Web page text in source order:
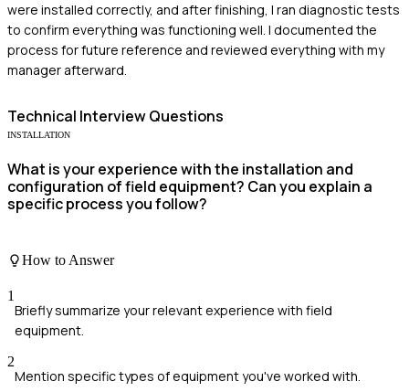
were installed correctly, and after finishing, I ran diagnostic tests
to confirm everything was functioning well. I documented the
process for future reference and reviewed everything with my
manager afterward.
Technical Interview Questions
INSTALLATION
What is your experience with the installation and
configuration of field equipment? Can you explain a
specific process you follow?
How to Answer
1
Briefly summarize your relevant experience with field
equipment.
2
Mention specific types of equipment you've worked with.